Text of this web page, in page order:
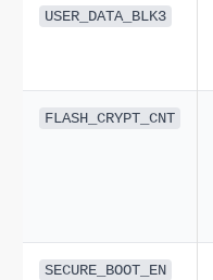
USER_DATA_BLK3
FLASH_CRYPT_CNT
SECURE_BOOT_EN